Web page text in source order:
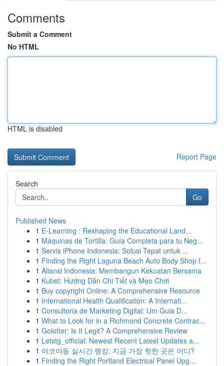
Comments
Submit a Comment
No HTML
HTML is disabled
Report Page
Search
Go
Published News
1 E-Learning : Reshaping the Educational Land...
1 Máquinas de Tortilla: Guía Completa para tu Neg...
1 Servis iPhone Indonesia: Solusi Tepat untuk ...
1 Finding the Right Laguna Beach Auto Body Shop f...
1 Aliansi Indonesia: Membangun Kekuatan Bersama
1 Kubet: Hướng Dẫn Chi Tiết và Mẹo Chơi
1 Buy copyright Online: A Comprehensive Resource
1 International Health Qualification: A Internati...
1 Consultoria de Marketing Digital: Um Guia D...
1 What to Look for in a Richmond Concrete Contrac...
1 Golotter: Is It Legit? A Comprehensive Review
1 Letstg_official: Newest Recent Latest Updates a...
1 야코야동 실시간 랭킹: 지금 가장 핫한 곳은 어디?
1 Finding the Right Portland Electrical Panel Upg...